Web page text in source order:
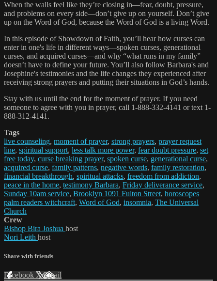
When the walls feel like they’re closing in—fear, doubt, pressure,
and problems on every side—don’t give up on yourself. Don’t give
up on the Word of God, because the Word of God is a living Word.
In this episode of Showdown of Faith, you’ll hear how curses can
enter in one's life in different ways—spoken curses, generational
curses, and acquired curses—and why “what runs in my family”
doesn’t have to define your future. You’ll also follow Barbara's and
Josephine's testimonies and the life changes they experienced after
receiving strong prayers and putting their situations in God’s hands.
Stay with us until the end for the moment of prayer. If you need
someone to agree with you in prayer, call 1-888-332-4141 or text 1-
888-312-4141.
Tags
live counseling, moment of prayer, strong prayers, prayer request
line, spiritual support, less talk more power, fear doubt pressure, set
free today, curse breaking prayer, spoken curse, generational curse,
acquired curse, family patterns, negative words, family restoration,
financial breakthrough, spiritual attacks, freedom from addiction,
peace in the home, testimony Barbara, Friday deliverance service,
Sunday 10am service, Brooklyn 1091 Fulton Street, horoscopes
palm readers witchcraft, Word of God, insomnia, The Universal
Church
Crew
Bishop Bira Joshua host
Nori Leith host
Share with friends
Facebook XEmail